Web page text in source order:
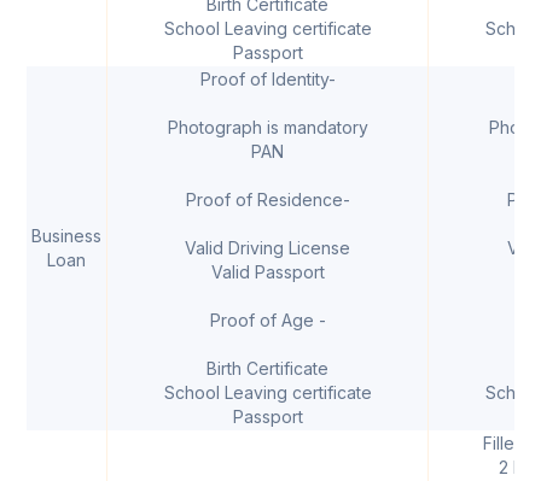
Birth Certificate
School Leaving certificate
Passport
Business
Loan
Proof of Identity-
Photograph is mandatory
PAN
Proof of Residence-
Valid Driving License
Valid Passport
Proof of Age -
Birth Certificate
School Leaving certificate
Passport
Filled
2